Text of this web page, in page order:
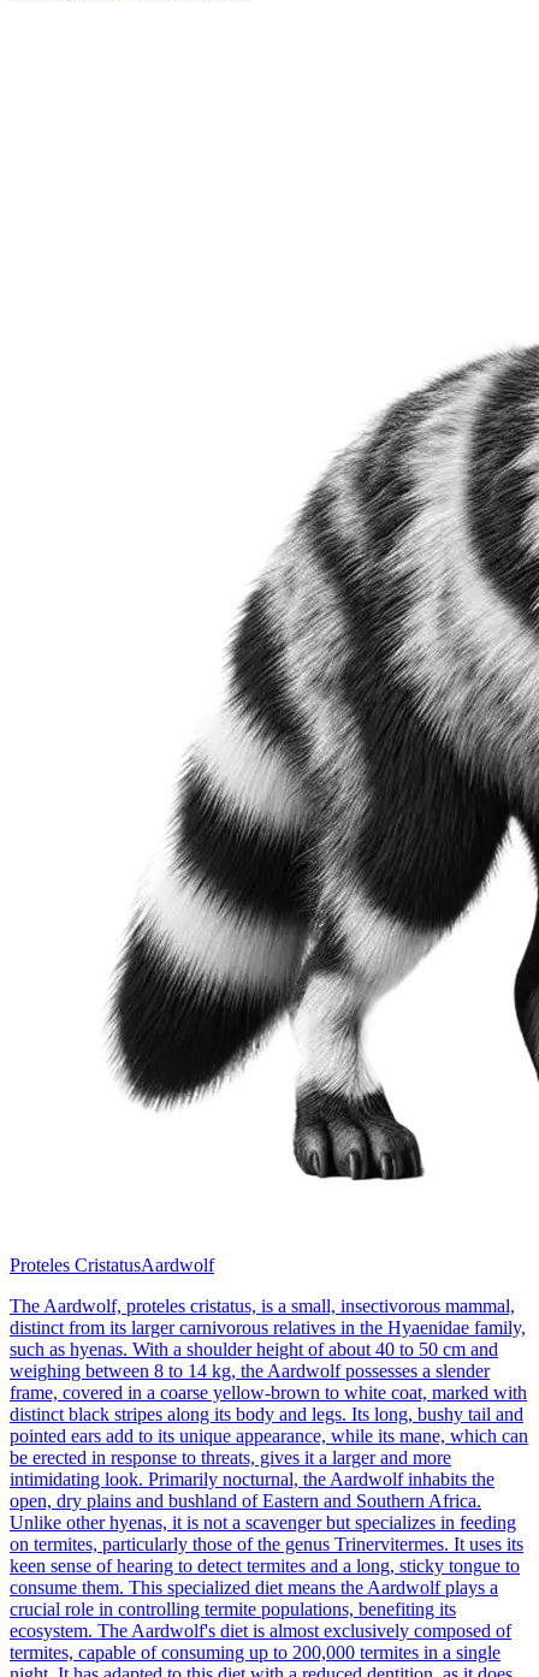
Proteles CristatusAardwolf
The Aardwolf, proteles cristatus, is a small, insectivorous mammal,
distinct from its larger carnivorous relatives in the Hyaenidae family,
such as hyenas. With a shoulder height of about 40 to 50 cm and
weighing between 8 to 14 kg, the Aardwolf possesses a slender
frame, covered in a coarse yellow-brown to white coat, marked with
distinct black stripes along its body and legs. Its long, bushy tail and
pointed ears add to its unique appearance, while its mane, which can
be erected in response to threats, gives it a larger and more
intimidating look. Primarily nocturnal, the Aardwolf inhabits the
open, dry plains and bushland of Eastern and Southern Africa.
Unlike other hyenas, it is not a scavenger but specializes in feeding
on termites, particularly those of the genus Trinervitermes. It uses its
keen sense of hearing to detect termites and a long, sticky tongue to
consume them. This specialized diet means the Aardwolf plays a
crucial role in controlling termite populations, benefiting its
ecosystem. The Aardwolf's diet is almost exclusively composed of
termites, capable of consuming up to 200,000 termites in a single